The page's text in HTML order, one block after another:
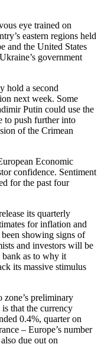
eye trained on
eastern regions held
and the United States
government
hold a second
next week. Some
Putin could use the
to push further into
of the Crimean
Economic
confidence. Sentiment
for the past four
its quarterly
for inflation and
showing signs of
and investors will be
as to why it
its massive stimulus
preliminary
that the currency
0.4%, quarter on
– Europe’s number
due out on